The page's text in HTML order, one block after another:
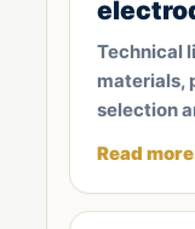
Technical
materials,
selection
Read more